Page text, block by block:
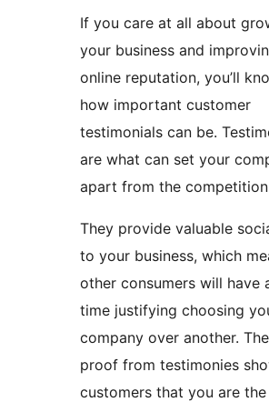
If you care at all about
your business and
online reputation, you’ll
how important customer
testimonials can be.
are what can set your
apart from the
They provide valuable
to your business, which
other consumers will have
time justifying choosing
company over another.
proof from testimonies
customers that you are the